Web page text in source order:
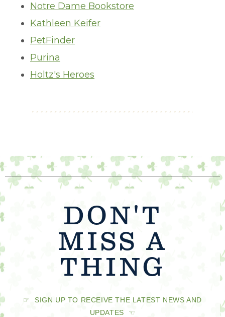
Notre Dame Bookstore
Kathleen Keifer
PetFinder
Purina
Holtz's Heroes
DON'T
MISS A
THING
☞ SIGN UP TO RECEIVE THE LATEST NEWS AND
UPDATES ☜